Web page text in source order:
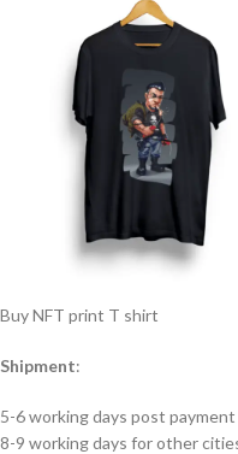
Buy NFT print T shirt
Shipment:
5-6 working days post
8-9 working days for other